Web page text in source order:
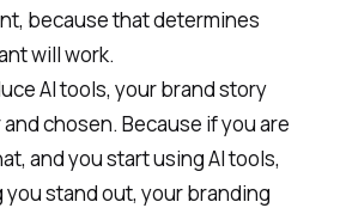
because that determines
will work.
AI tools, your brand story
chosen. Because if you are
and you start using AI tools,
you stand out, your branding